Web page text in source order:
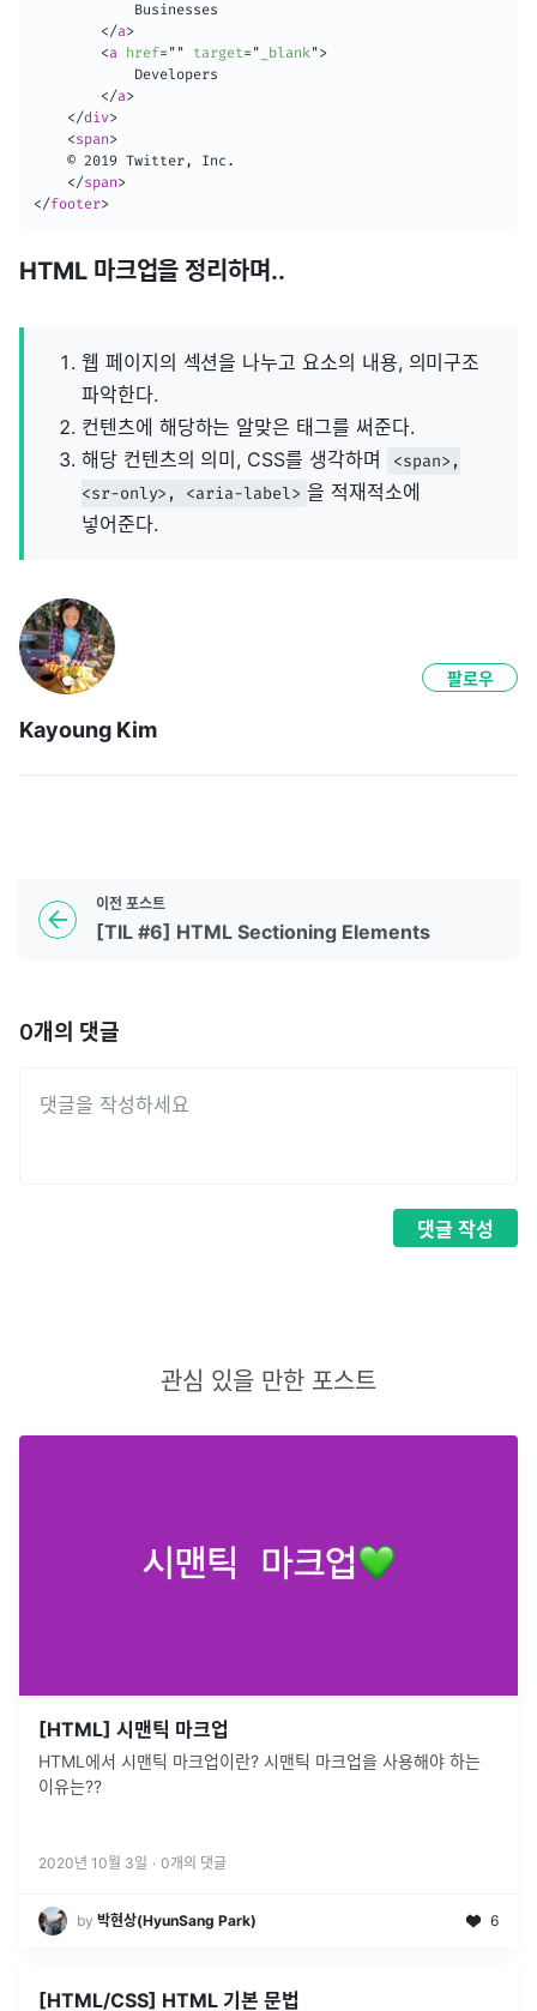
            Businesses
</a>
<a href= " " target= " _blank">
            Developers
</a>
</div>
<span>
    © 2019 Twitter, Inc.
</span>
</footer>
HTML 마크업을 정리하며..
웹 페이지의 섹션을 나누고 요소의 내용, 의미구조
파악한다.
컨텐츠에 해당하는 알맞은 태그를 써준다.
해당 컨텐츠의 의미, CSS를 생각하며
<span>,
<sr-only>, <aria-label> 을 적재적소에
넣어준다.
Kayoung Kim
팔로우
이전 포스트
[TIL #6] HTML Sectioning Elements
0개의 댓글
댓글 작성
관심 있을 만한 포스트
[HTML] 시맨틱 마크업
HTML에서 시맨틱 마크업이란? 시맨틱 마크업을 사용해야 하는
이유는??
2020년 10월 3일 · 0개의 댓글
by 박현상(HyunSang Park) 6
[HTML/CSS] HTML 기본 문법